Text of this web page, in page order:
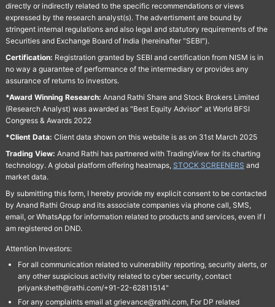
directly or indirectly related to the specific recommendations or views
expressed by the research analyst(s). The advertisment are bound by
stringent internal regulations and also legal and statutory requirements of the
Securities and Exchange Board of India (hereinafter "SEBI").
Certification: Registration granted by SEBI and certification from NISM is in
no way a guarantee of performance of the intermediary or provides any
assurance of returns to investors.
*Award Winning Research: Anand Rathi Share and Stock Brokers Limited
(Research Analyst) was awarded as "Best Equity Advisor" at World BFSI
Congress & Awards 2022
*Client Data: Client data shown on this website is as on 31st March 2025
Trading View: Anand Rathi has partnered with TradingView for its charting
technology. A global platform offering heatmaps, STOCK SCREENERS and
market data.
By submitting this form, I hereby provide my explicit consent to be contacted
by Anand Rathi Group and its associate companies via phone call, SMS,
email, or WhatsApp for information related to products and services, even if I
am registered on DND.
Attention Investors:
For all communication related to vulnerability reporting, security alerts, or
any other suspicious activity related to cyber security, contact
priyanksheth@rathi.com/+91-22-62811514"
For any complaints email at grievance@rathi.com, For DP related